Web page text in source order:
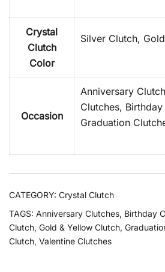
Crystal
Clutch
Color
Silver Clutch,
Occasion
Anniversary
Clutches,
Graduation
CATEGORY: Crystal Clutch
TAGS: Anniversary Clutches, Birthday
Clutch, Gold & Yellow Clutch,
Clutch, Valentine Clutches